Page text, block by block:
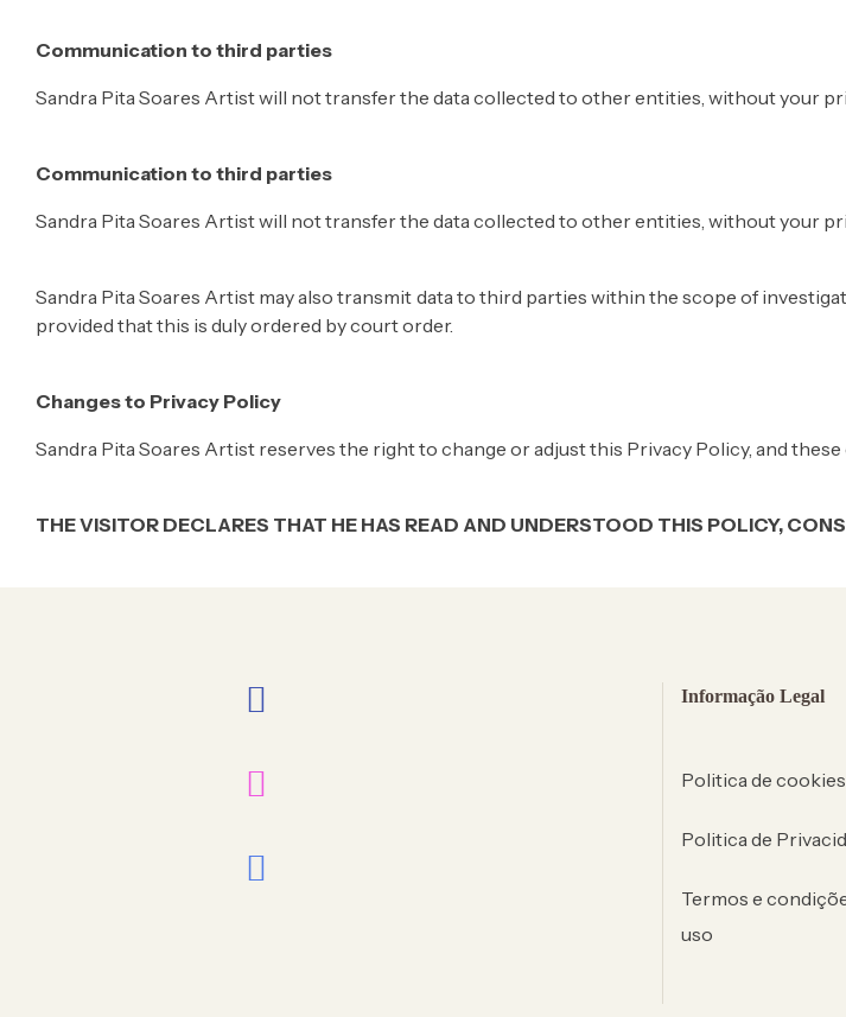
Communication to third parties
Sandra Pita Soares Artist will not transfer the data collected to other entities, without your
Communication to third parties
Sandra Pita Soares Artist will not transfer the data collected to other entities, without your
Sandra Pita Soares Artist may also transmit data to third parties within the scope of
provided that this is duly ordered by court order.
Changes to Privacy Policy
Sandra Pita Soares Artist reserves the right to change or adjust this Privacy Policy, and
THE VISITOR DECLARES THAT HE HAS READ AND UNDERSTOOD THIS POLICY,
Informação Legal
Politica de cookies
Politica de
Termos e
uso